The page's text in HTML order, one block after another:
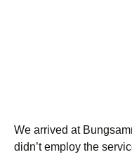
We arrived at
didn’t employ the